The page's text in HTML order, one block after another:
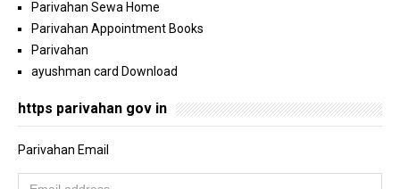
Parivahan Sewa Home
Parivahan Appointment Books
Parivahan
ayushman card Download
https parivahan gov in
Parivahan Email